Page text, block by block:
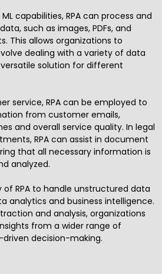
capabilities, RPA can process and
such as images, PDFs, and
This allows organizations to
dealing with a variety of data
solution for different
service, RPA can be employed to
from customer emails,
and overall service quality. In legal
RPA can assist in document
that all necessary information is
analyzed.
RPA to handle unstructured data
analytics and business intelligence.
and analysis, organizations
from a wider range of
decision-making.